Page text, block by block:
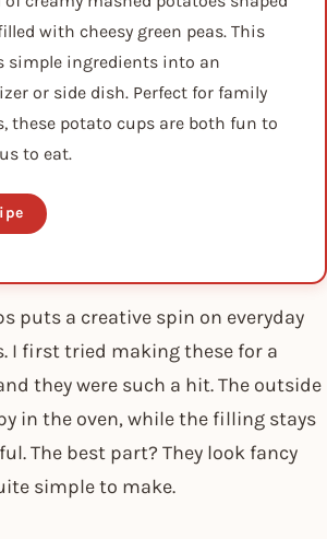
with cheesy green peas. This
simple ingredients into an
or side dish. Perfect for family
these potato cups are both fun to
to eat.
puts a creative spin on everyday
I first tried making these for a
they were such a hit. The outside
in the oven, while the filling stays
The best part? They look fancy
simple to make.